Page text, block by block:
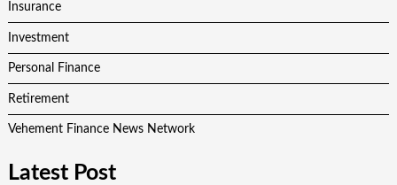
Insurance
Investment
Personal Finance
Retirement
Vehement Finance News Network
Latest Post